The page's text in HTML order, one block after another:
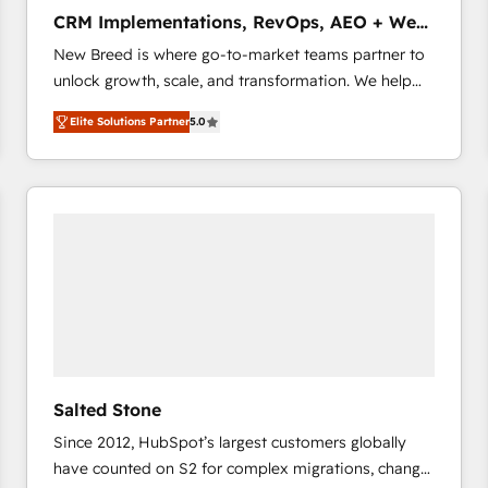
2️⃣ AIエージェント組織構築 営業・マーケティング業務
の一部をAIが自律実行する組織への移行を設計・実装。
Breeze・Claude等をHubSpotと連携させ、役割定義・
運用ルール・成果指標まで含めて設計します。 3️⃣ 全社
DX × AI推進のPMO伴走支援 複数部門をまたぐDX×AI変
革を、構想から実装・定着までPMOとして主導。「設
定の代行ではなく、設計の責任」を引き受け、部門横断
ンツとサイト構造を最適化。 🏆 なぜ100incを選ぶの
ード受賞・HUGリーダー ✓ ISO27001:2022 /
ISO9001:2015 取得 ✓ 400社以上の導入実績 ✓
CRM Implementations, RevOps, AEO + Web,
Demand Gen
New Breed is where go-to-market teams partner to
unlock growth, scale, and transformation. We help
companies activate HubSpot’s AI-powered
customer platform and operationalize HubSpot’s
Loop Marketing framework through expert-led
services, smart agents, and purpose-built apps,
configure HubSpot AI, & maximize AEO with tailored
AI services. 🧩Integrations: Extend HubSpot with
custom integrations, hosting, & maintenance. As
Elite Solutions Partner5.0
Salted Stone
Since 2012, HubSpot’s largest customers globally
have counted on S2 for complex migrations, change